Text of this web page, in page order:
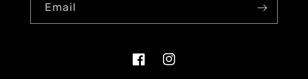
Email
FacebookInstagram